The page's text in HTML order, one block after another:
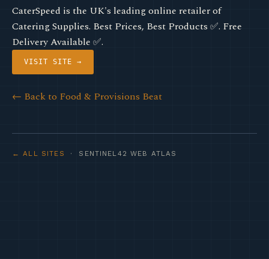
CaterSpeed is the UK's leading online retailer of
Catering Supplies. Best Prices, Best Products ✅. Free
Delivery Available ✅.
VISIT SITE →
← Back to Food & Provisions Beat
← ALL SITES · SENTINEL42 WEB ATLAS